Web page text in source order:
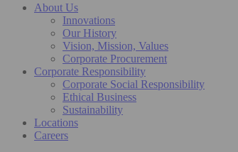
About Us
Innovations
Our History
Vision, Mission, Values
Corporate Procurement
Corporate Responsibility
Corporate Social Responsibility
Ethical Business
Sustainability
Locations
Careers